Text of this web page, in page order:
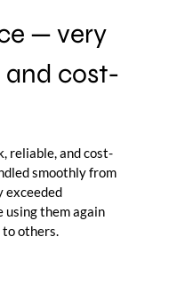
— very
and cost-
reliable, and cost-
smoothly from
exceeded
them again
others.